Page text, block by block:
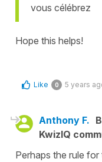
vous célébrez
Hope this helps!
Like 0 5 years
Anthony F.
KwizIQ
Perhaps the rule